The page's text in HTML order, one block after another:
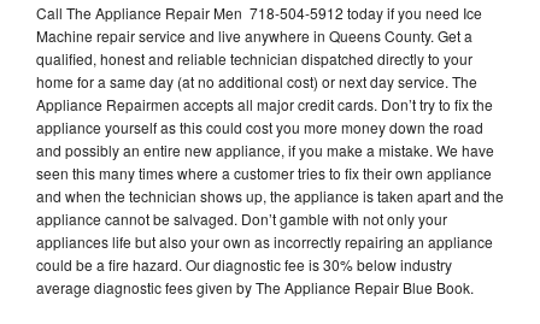
Call The Appliance Repair Men 718-504-5912 today if you need Ice
Machine repair service and live anywhere in Queens County. Get a
qualified, honest and reliable technician dispatched directly to your
home for a same day (at no additional cost) or next day service. The
Appliance Repairmen accepts all major credit cards. Don’t try to fix the
appliance yourself as this could cost you more money down the road
and possibly an entire new appliance, if you make a mistake. We have
seen this many times where a customer tries to fix their own appliance
and when the technician shows up, the appliance is taken apart and the
appliance cannot be salvaged. Don’t gamble with not only your
appliances life but also your own as incorrectly repairing an appliance
could be a fire hazard. Our diagnostic fee is 30% below industry
average diagnostic fees given by The Appliance Repair Blue Book.